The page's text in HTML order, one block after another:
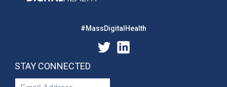
#MassDigitalHealth
STAY CONNECTED